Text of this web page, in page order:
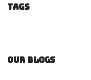
TAGS
OUR BLOGS